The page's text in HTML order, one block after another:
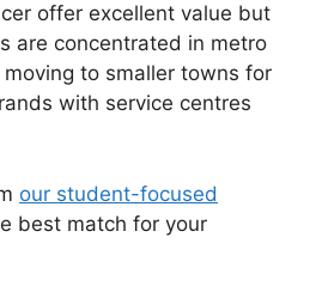
offer excellent value but
are concentrated in metro
to smaller towns for
with service centres
our student-focused
best match for your